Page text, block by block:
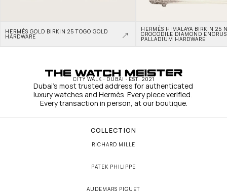
HERMÈS GOLD BIRKIN 25 TOGO GOLD
HARDWARE
HERMÈS HIMALAYA BIRKIN 25
CROCODILE DIAMOND
PALLADIUM HARDWARE
CITY WALK · DUBAI · EST. 2021
Dubai's most trusted address for authenticated
luxury watches and Hermès. Every piece verified.
Every transaction in person, at our boutique.
COLLECTION
RICHARD MILLE
PATEK PHILIPPE
AUDEMARS PIGUET